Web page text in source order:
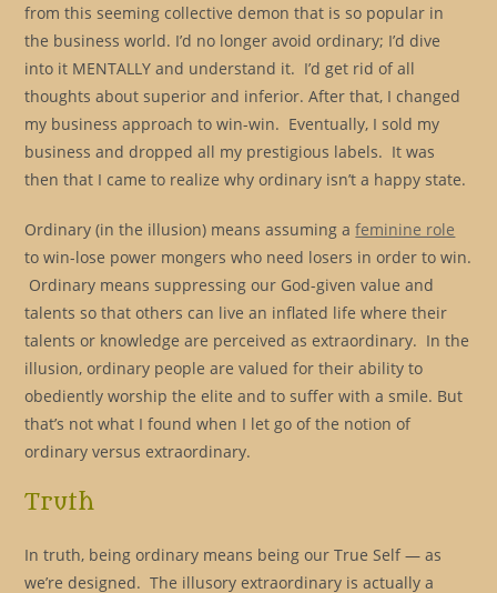
from this seeming collective demon that is so popular in
the business world. I’d no longer avoid ordinary; I’d dive
into it MENTALLY and understand it. I’d get rid of all
thoughts about superior and inferior. After that, I changed
my business approach to win-win. Eventually, I sold my
business and dropped all my prestigious labels. It was
then that I came to realize why ordinary isn’t a happy state.
Ordinary (in the illusion) means assuming afeminine role
to win-lose power mongers who need losers in order to win.
Ordinary means suppressing our God-given value and
talents so that others can live an inflated life where their
talents or knowledge are perceived as extraordinary. In the
illusion, ordinary people are valued for their ability to
obediently worship the elite and to suffer with a smile. But
that’s not what I found when I let go of the notion of
ordinary versus extraordinary.
Truth
In truth, being ordinary means being our True Self — as
we’re designed. The illusory extraordinary is actually a